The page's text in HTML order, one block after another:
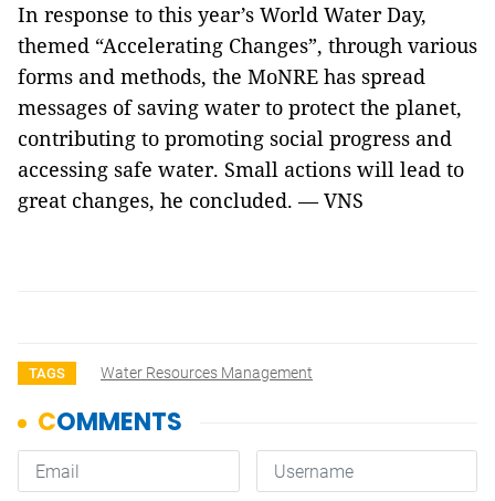
In response to this year’s World Water Day,
themed “Accelerating Changes”, through various
forms and methods, the MoNRE has spread
messages of saving water to protect the planet,
contributing to promoting social progress and
accessing safe water. Small actions will lead to
great changes, he concluded. — VNS
TAGS Water Resources Management